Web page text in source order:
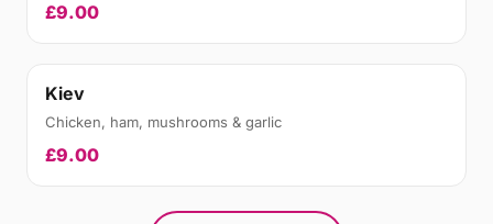
£9.00
Kiev
Chicken, ham, mushrooms & garlic
£9.00